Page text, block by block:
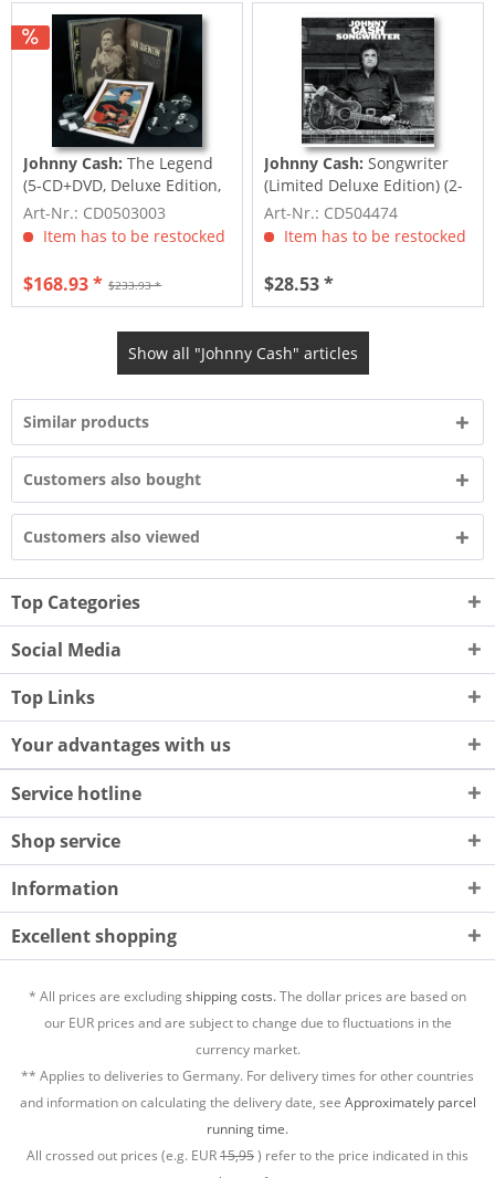
Johnny Cash: The Legend
(5-CD+DVD, Deluxe Edition,
Limited,...
Art-Nr.: CD0503003
Item has to be restocked
$233.93 *
$168.93 *
Johnny Cash: Songwriter
(Limited Deluxe Edition) (2-
CD)
Art-Nr.: CD504474
Item has to be restocked
$28.53 *
Show all "Johnny Cash" articles
Similar products
Customers also bought
Customers also viewed
Top Categories
Social Media
Top Links
Your advantages with us
Service hotline
Shop service
Information
Excellent shopping
* All prices are excludingshipping costs.The dollar prices are based on
our EUR prices and are subject to change due to fluctuations in the
currency market.
** Applies to deliveries to Germany. For delivery times for other countries
and information on calculating the delivery date, see Approximately parcel
running time.
All crossed out prices (e.g. EUR15,95) refer to the price indicated in this